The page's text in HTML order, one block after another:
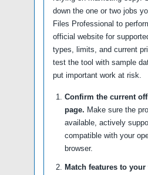
down the one or two jobs
Files Professional to
official website for
types, limits, and current
test the tool with sample
put important work at risk.
Confirm the current
page. Make sure the
available, actively
compatible with your
browser.
Match features to